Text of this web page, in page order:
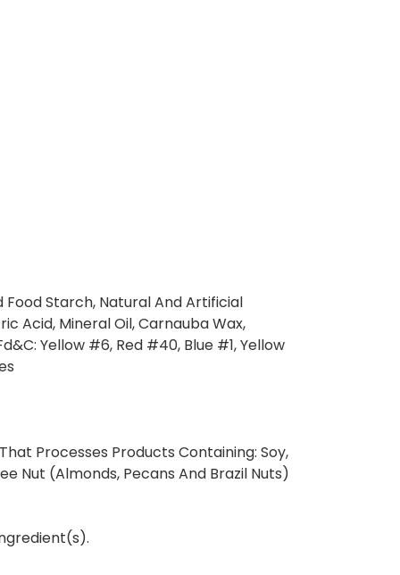
Food Starch, Natural And Artificial
Acid, Mineral Oil, Carnauba Wax,
Yellow #6, Red #40, Blue #1, Yellow
Processes Products Containing: Soy,
Nut (Almonds, Pecans And Brazil Nuts)